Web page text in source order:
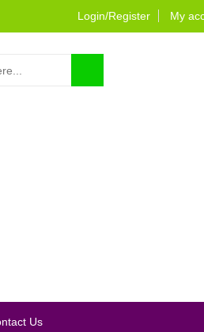
Login/Register My
Us